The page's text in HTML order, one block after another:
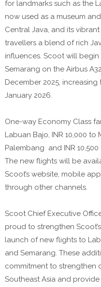
for landmarks such as the
now used as a museum
Central Java, and its
travellers a blend of rich
influences. Scoot will
Semarang on the Airbus
December 2025,
January 2026.
One-way Economy Class
Labuan Bajo, INR 10,000 to
Palembang and INR
The new flights will be
Scoot’s website, mobile
through other channels.
Scoot Chief Executive
proud to strengthen
launch of new flights to
and Semarang. These
commitment to strengthen
Southeast Asia and